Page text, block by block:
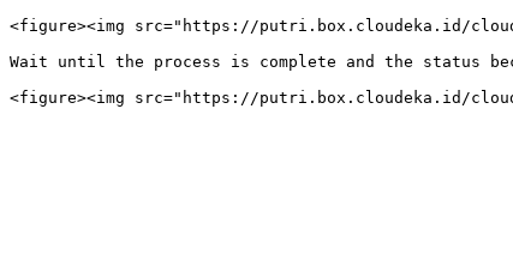
<figure><img src="https://putri.box.cloudeka.id/
Wait until the process is complete and the status